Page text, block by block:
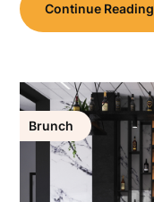
Continue Reading
Brunch